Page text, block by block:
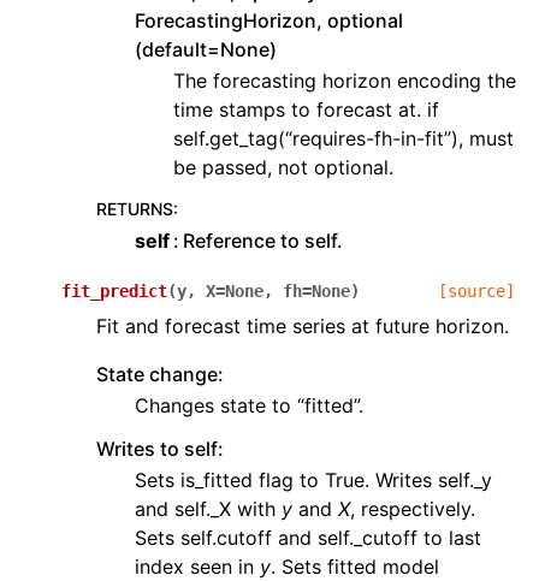
ForecastingHorizon, optional
(default=None)
The forecasting horizon encoding the
time stamps to forecast at. if
self.get_tag(“requires-fh-in-fit”), must
be passed, not optional.
RETURNS:
self Reference to self.
fit_predict(y, X=None, fh=None) [source]
Fit and forecast time series at future horizon.
State change:
Changes state to “fitted”.
Writes to self:
Sets is_fitted flag to True. Writes self._y
and self._X with y and X, respectively.
Sets self.cutoff and self._cutoff to last
index seen in y. Sets fitted model